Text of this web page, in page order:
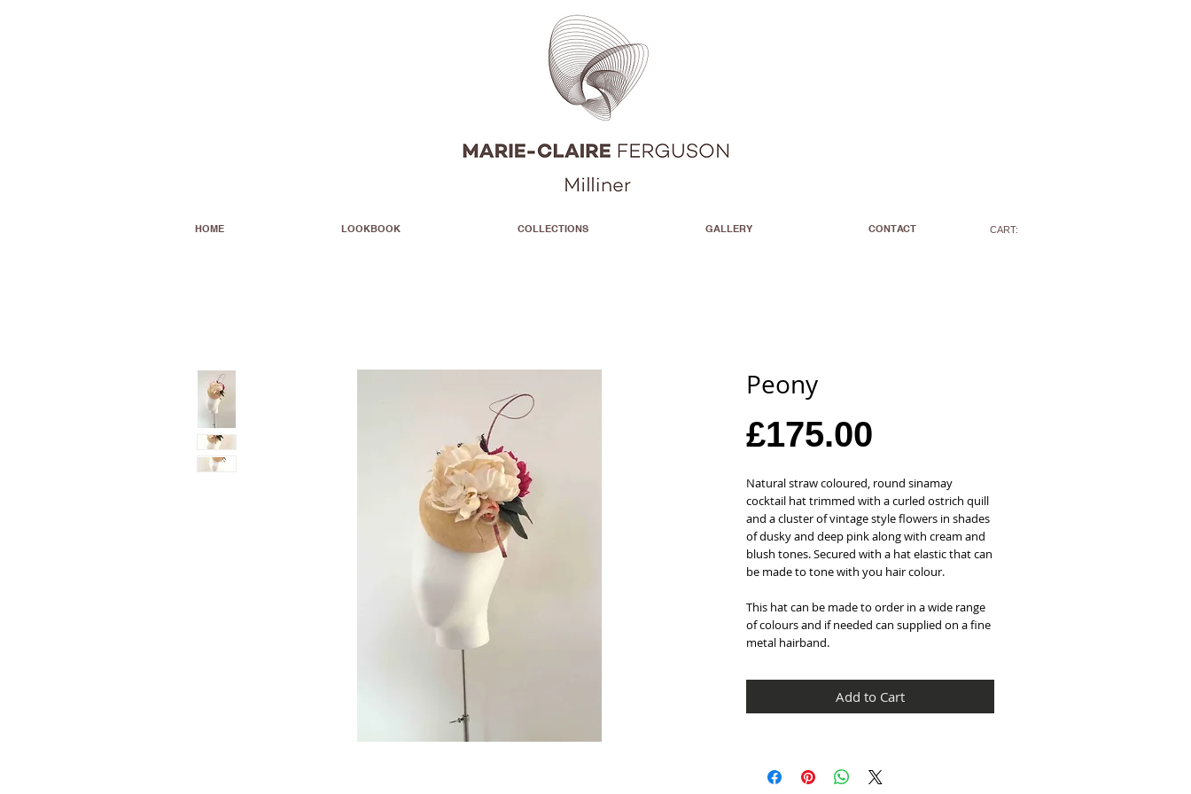
HOME LOOKBOOK COLLECTIONS GALLERY CONTACT CART:
Peony
£175.00
Natural straw coloured, round sinamay
cocktail hat trimmed with a curled ostrich quill
and a cluster of vintage style flowers in shades
of dusky and deep pink along with cream and
blush tones. Secured with a hat elastic that can
be made to tone with you hair colour.
This hat can be made to order in a wide range
of colours and if needed can supplied on a fine
metal hairband.
Add to Cart